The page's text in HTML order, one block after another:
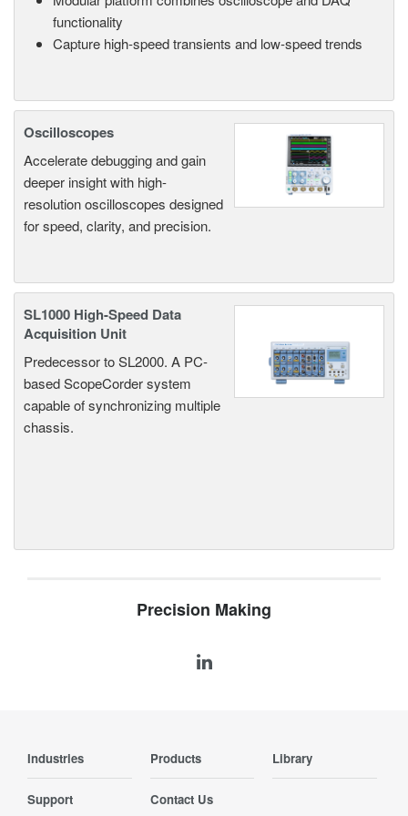
functionality
Capture high-speed transients and low-speed trends
Oscilloscopes
Accelerate debugging and gain
deeper insight with high-
resolution oscilloscopes designed
for speed, clarity, and precision.
SL1000 High-Speed Data
Acquisition Unit
Predecessor to SL2000. A PC-
based ScopeCorder system
capable of synchronizing multiple
chassis.
Precision Making
Industries Products Library
Support Contact Us